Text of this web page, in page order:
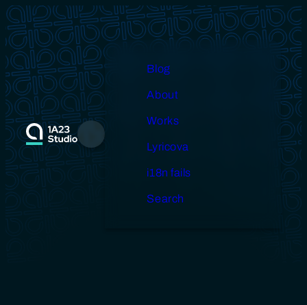
Skip
to
content
Menu
Blog
About
Works
Lyricova
i18n fails
Search